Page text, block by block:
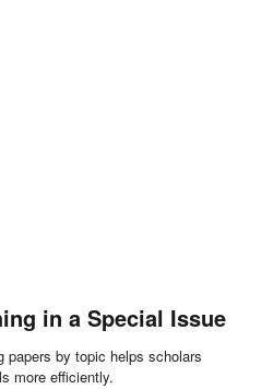
in a Special Issue
papers by topic helps scholars
more efficiently.